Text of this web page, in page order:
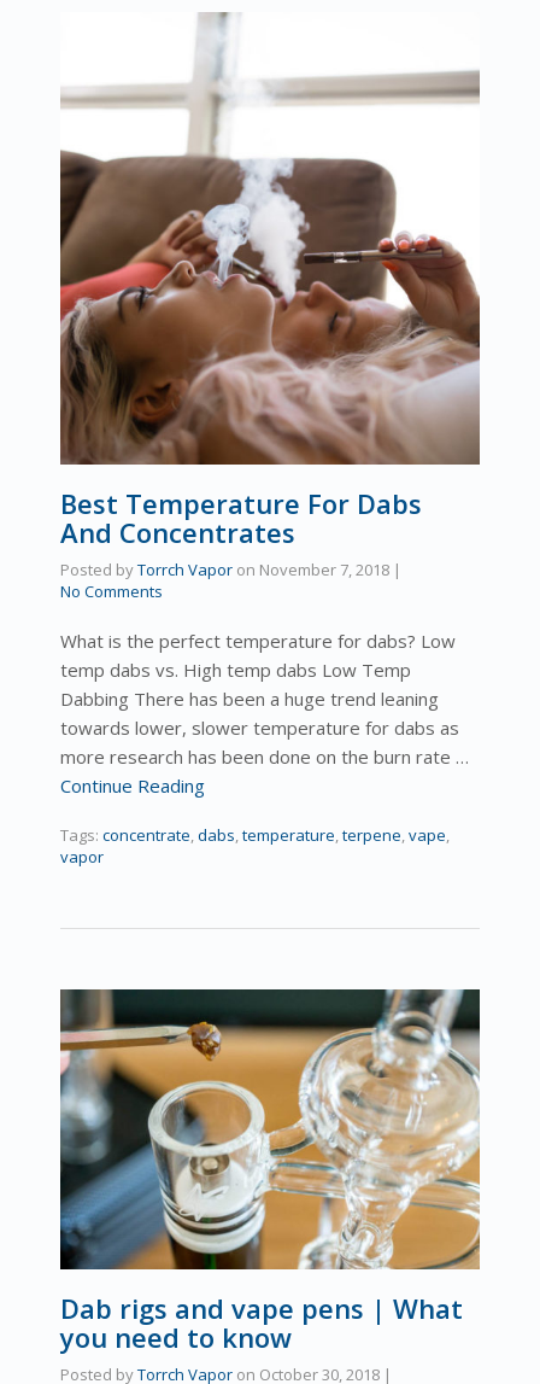
Best Temperature For Dabs
And Concentrates
Posted byTorrch Vapor on November 7, 2018 |
No Comments
What is the perfect temperature for dabs? Low
temp dabs vs. High temp dabs Low Temp
Dabbing There has been a huge trend leaning
towards lower, slower temperature for dabs as
more research has been done on the burn rate …
Continue Reading
Tags: concentrate dabs temperature terpene vape
vapor
Dab rigs and vape pens | What
you need to know
Posted byTorrch Vapor on October 30, 2018 |